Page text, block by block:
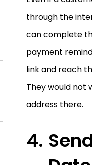
through the
can complete
payment
link and reach
They would not
address there.